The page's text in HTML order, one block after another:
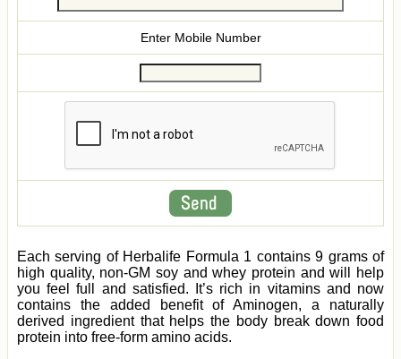
Enter Mobile Number
Each serving of Herbalife Formula 1 contains 9 grams of
high quality, non-GM soy and whey protein and will help
you feel full and satisfied. It’s rich in vitamins and now
contains the added benefit of Aminogen, a naturally
derived ingredient that helps the body break down food
protein into free-form amino acids.